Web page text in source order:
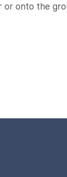
or onto the